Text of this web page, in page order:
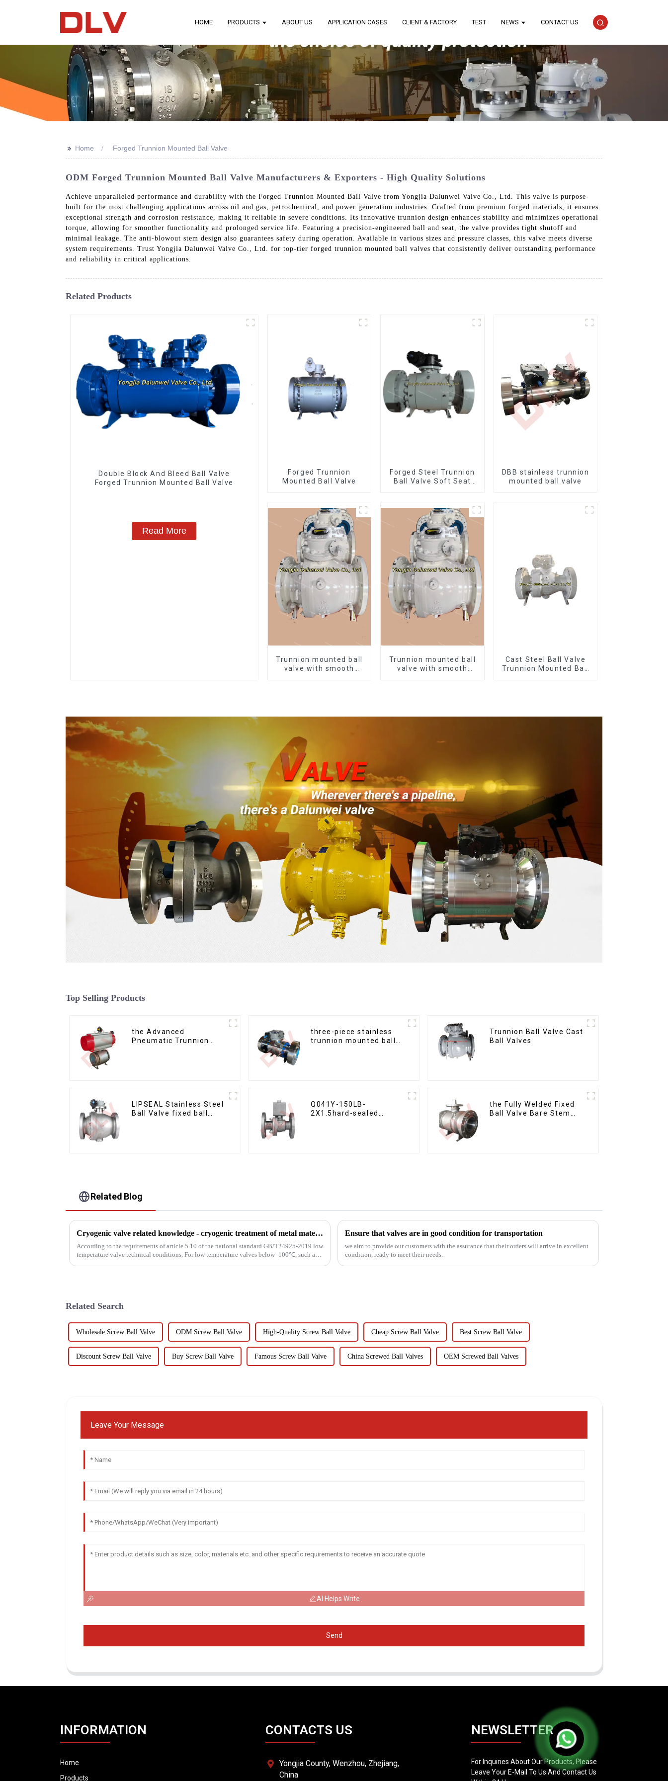
HOME PRODUCTS ABOUT US APPLICATION CASES CLIENT & FACTORY TEST NEWS CONTACT US
>> Home Forged Trunnion Mounted Ball Valve
ODM Forged Trunnion Mounted Ball Valve Manufacturers & Exporters - High Quality Solutions
Achieve unparalleled performance and durability with the Forged Trunnion Mounted Ball Valve from Yongjia Dalunwei Valve Co., Ltd. This valve is purpose-
built for the most challenging applications across oil and gas, petrochemical, and power generation industries. Crafted from premium forged materials, it ensures
exceptional strength and corrosion resistance, making it reliable in severe conditions. Its innovative trunnion design enhances stability and minimizes operational
torque, allowing for smoother functionality and prolonged service life. Featuring a precision-engineered ball and seat, the valve provides tight shutoff and
minimal leakage. The anti-blowout stem design also guarantees safety during operation. Available in various sizes and pressure classes, this valve meets diverse
system requirements. Trust Yongjia Dalunwei Valve Co., Ltd. for top-tier forged trunnion mounted ball valves that consistently deliver outstanding performance
and reliability in critical applications.
Related Products
Double Block And Bleed Ball Valve
Forged Trunnion Mounted Ball Valve
Read More
Forged Trunnion
Mounted Ball Valve
Forged Steel Trunnion
Ball Valve Soft Seat
DBB stainless trunnion
mounted ball valve
Trunnion mounted ball
valve with smooth
Trunnion mounted ball
valve with smooth
Cast Steel Ball Valve
Trunnion Mounted Ball
Top Selling Products
the Advanced
Pneumatic Trunnion
three-piece stainless
trunnion mounted ball
Trunnion Ball Valve Cast
Ball Valves
LIPSEAL Stainless Steel
Ball Valve fixed ball
Q041Y-150LB-
2X1.5hard-sealed
the Fully Welded Fixed
Ball Valve Bare Stem
Related Blog
Cryogenic valve related knowledge - cryogenic treatment of metal materials
According to the requirements of article 5.10 of the national standard GB/T24925-2019 low
temperature valve technical conditions. For low temperature valves below -100℃, such as
Ensure that valves are in good condition for transportation
we aim to provide our customers with the assurance that their orders will arrive in excellent
condition, ready to meet their needs.
Related Search
Wholesale Screw Ball Valve ODM Screw Ball Valve High-Quality Screw Ball Valve Cheap Screw Ball Valve Best Screw Ball Valve
Discount Screw Ball Valve Buy Screw Ball Valve Famous Screw Ball Valve China Screwed Ball Valves OEM Screwed Ball Valves
Leave Your Message
AI Helps Write
Send
INFORMATION
Home
Products
CONTACTS US
Yongjia County, Wenzhou, Zhejiang,
China
NEWSLETTER
For Inquiries About Our Products, Please
Leave Your E-Mail To Us And Contact Us